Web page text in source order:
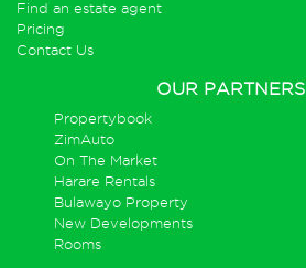
Find an estate agent
Pricing
Contact Us
OUR PARTNERS
Propertybook
ZimAuto
On The Market
Harare Rentals
Bulawayo Property
New Developments
Rooms